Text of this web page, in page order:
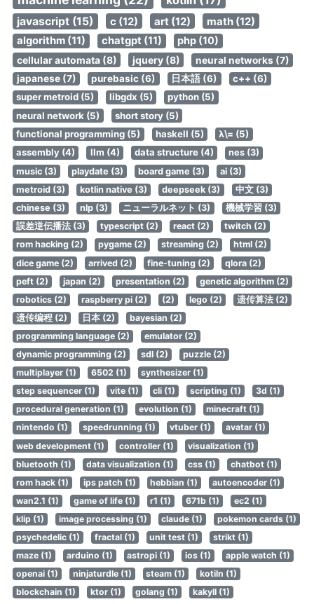
javascript (15) c (12) art (12) math (12)
algorithm (11) chatgpt (11) php (10)
cellular automata (8) jquery (8)
neural networks (7)
japanese (7)
purebasic (6) 日本語 (6)
c++ (6)
super metroid (5)
libgdx (5)
python (5)
neural network (5)
short story (5)
functional programming (5)
haskell (5)
λ\= (5)
assembly (4)
llm (4) data structure (4)
nes (3)
music (3)
playdate (3) board game (3)
ai (3)
metroid (3)
kotlin native (3) deepseek (3)
中文 (3)
chinese (3)
nlp (3) ニューラルネット (3)
機械学習 (3)
誤差逆伝播法 (3)
typescript (2) react (2)
twitch (2)
rom hacking (2)
pygame (2) streaming (2)
html (2)
dice game (2)
arrived (2) fine-tuning (2)
qlora (2)
peft (2)
japan (2) presentation (2)
genetic algorithm (2)
robotics (2)
raspberry pi (2) (2) lego (2)
遗传算法 (2)
遗传编程 (2)
日本 (2)
bayesian (2)
programming language (2)
emulator (2)
dynamic programming (2)
sdl (2)
puzzle (2)
multiplayer (1)
6502 (1)
synthesizer (1)
step sequencer (1)
vite (1) cli (1) scripting (1)
3d (1)
procedural generation (1)
evolution (1)
minecraft (1)
nintendo (1)
speedrunning (1) vtuber (1)
avatar (1)
web development (1)
controller (1)
visualization (1)
bluetooth (1)
data visualization (1) css (1)
chatbot (1)
rom hack (1)
ips patch (1) hebbian (1)
autoencoder (1)
wan2.1 (1)
game of life (1) r1 (1) 671b (1)
ec2 (1)
klip (1)
image processing (1) claude (1)
pokemon cards (1)
psychedelic (1)
fractal (1) unit test (1)
strikt (1)
maze (1)
arduino (1) astropi (1) ios (1)
apple watch (1)
openai (1)
ninjaturdle (1) steam (1)
kotiln (1)
blockchain (1)
ktor (1) golang (1)
kakyll (1)